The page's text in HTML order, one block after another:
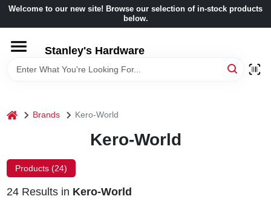
Skip
content
Welcome to our new site! Browse our selection of in-stock products
below.
Stanley's Hardware
HOME
BRANDS
BENJAMIN MOORE
LOCAL AD
home Brands Kero-World
Kero-World
Products (24)
24Results in Kero-World